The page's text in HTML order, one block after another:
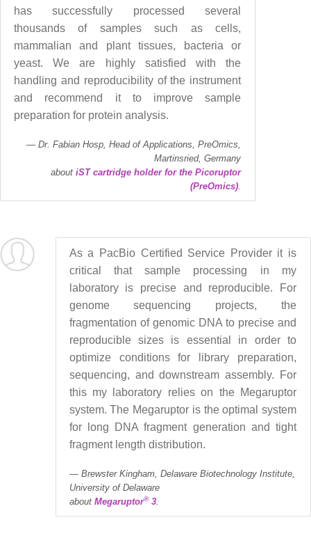
has successfully processed several
thousands of samples such as cells,
mammalian and plant tissues, bacteria or
yeast. We are highly satisfied with the
handling and reproducibility of the instrument
and recommend it to improve sample
preparation for protein analysis.
Dr. Fabian Hosp, Head of Applications, PreOmics,
Martinsried, Germany
aboutiST cartridge holder for the Picoruptor
(PreOmics)
As a PacBio Certified Service Provider it is
critical that sample processing in my
laboratory is precise and reproducible. For
genome sequencing projects, the
fragmentation of genomic DNA to precise and
reproducible sizes is essential in order to
optimize conditions for library preparation,
sequencing, and downstream assembly. For
this my laboratory relies on the Megaruptor
system. The Megaruptor is the optimal system
for long DNA fragment generation and tight
fragment length distribution.
Brewster Kingham, Delaware Biotechnology Institute,
University of Delaware
about Megaruptor®3.